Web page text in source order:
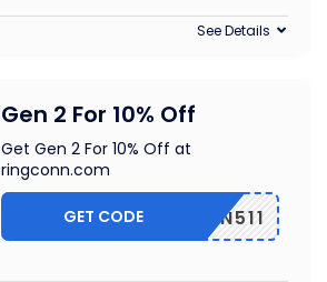
See Details
Gen 2 For 10% Off
Get Gen 2 For 10% Off at
ringconn.com
GCONN511
GET CODE